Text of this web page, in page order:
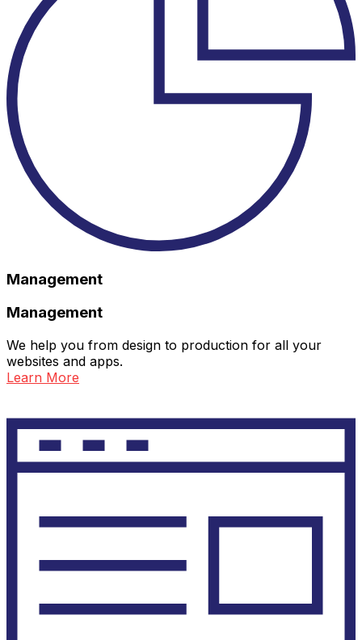
Management
Management
We help you from design to production for all your
websites and apps.
Learn More